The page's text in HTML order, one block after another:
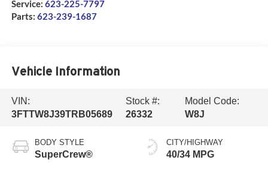
Service: 623-225-7797
Parts: 623-239-1687
Vehicle Information
VIN:
3FTTW8J39TRB05689
Stock #:
26332
Model Code:
W8J
BODY STYLE
SuperCrew®
CITY/HIGHWAY
40/34 MPG